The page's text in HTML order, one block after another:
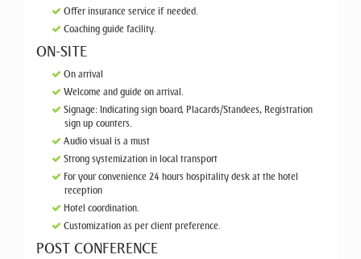
Offer insurance service if needed.
Coaching guide facility.
ON-SITE
On arrival
Welcome and guide on arrival.
Signage: Indicating sign board, Placards/Standees, Registration
sign up counters.
Audio visual is a must
Strong systemization in local transport
For your convenience 24 hours hospitality desk at the hotel
reception
Hotel coordination.
Customization as per client preference.
POST CONFERENCE